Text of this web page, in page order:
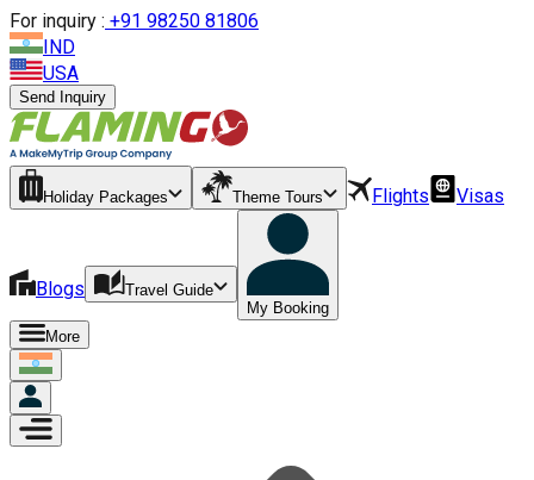
For inquiry : +91 98250 81806
IND
USA
Send Inquiry
Holiday Packages Theme Tours Flights Visas
Blogs
Travel Guide
My Booking
More